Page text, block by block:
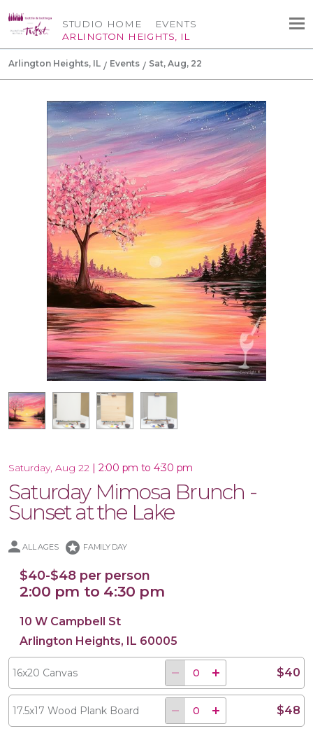
STUDIO HOME
ARLINGTON HEIGHTS, IL
EVENTS
Arlington Heights, IL Events Sat, Aug, 22
16x20 Canvas
17.5x17 Wood Plank Board
11x14 Canvas
Saturday, Aug 22 | 2:00 pm to 4:30 pm
Saturday Mimosa Brunch -
Sunset at the Lake
ALL AGES stars FAMILY DAY
$40-$48 per person
2:00 pm to 4:30 pm
10 W Campbell St
Arlington Heights, IL 60005
16x20 Canvas $40
17.5x17 Wood Plank Board $48